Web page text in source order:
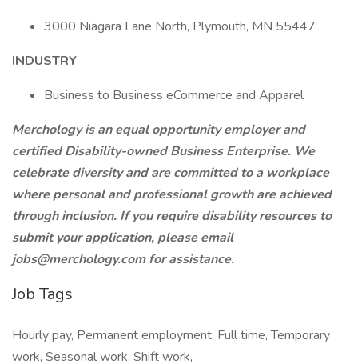
3000 Niagara Lane North, Plymouth, MN 55447
INDUSTRY
Business to Business eCommerce and Apparel
Merchology is an equal opportunity employer and
certified Disability-owned Business Enterprise. We
celebrate diversity and are committed to a workplace
where personal and professional growth are achieved
through inclusion. If you require disability resources to
submit your application, please email
jobs@merchology.comfor assistance.
Job Tags
Hourly pay, Permanent employment, Full time, Temporary
work, Seasonal work, Shift work,